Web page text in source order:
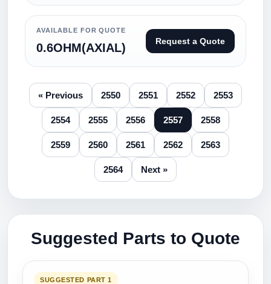
AVAILABLE FOR QUOTE
0.6OHM(AXIAL) Request a Quote
« Previous 2550 2551 2552 2553
2554 2555 2556 2557 2558
2559 2560 2561 2562 2563
2564 Next »
Suggested Parts to Quote
SUGGESTED PART 1